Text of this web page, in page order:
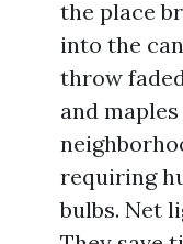
the place
into the
throw
and
requiring
bulbs. Net